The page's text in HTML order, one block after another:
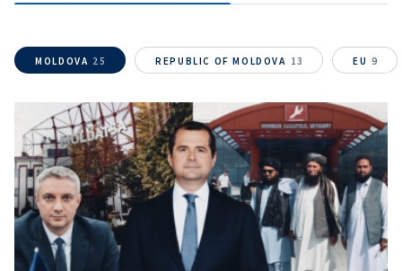
în Română
на русском
MOLDOVA 25 REPUBLIC OF MOLDOVA 13 EU 9